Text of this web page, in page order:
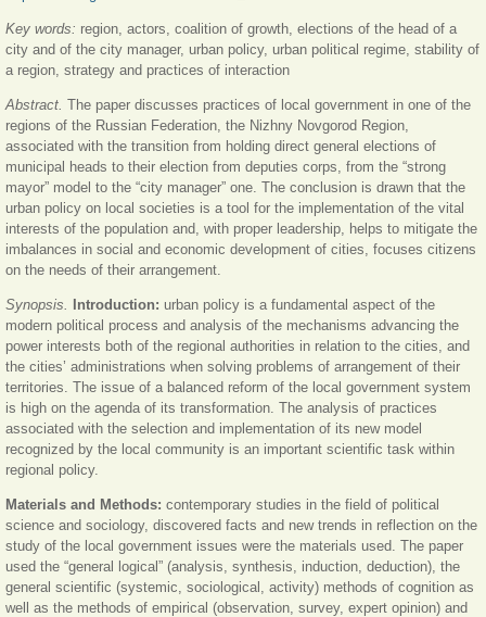
Key words: region, actors, coalition of growth, elections of the head of a
city and of the city manager, urban policy, urban political regime, stability of
a region, strategy and practices of interaction
Abstract. The paper discusses practices of local government in one of the
regions of the Russian Federation, the Nizhny Novgorod Region,
associated with the transition from holding direct general elections of
municipal heads to their election from deputies corps, from the “strong
mayor” model to the “city manager” one. The conclusion is drawn that the
urban policy on local societies is a tool for the implementation of the vital
interests of the population and, with proper leadership, helps to mitigate the
imbalances in social and economic development of cities, focuses citizens
on the needs of their arrangement.
Synopsis. Introduction: urban policy is a fundamental aspect of the
modern political process and analysis of the mechanisms advancing the
power interests both of the regional authorities in relation to the cities, and
the cities’ administrations when solving problems of arrangement of their
territories. The issue of a balanced reform of the local government system
is high on the agenda of its transformation. The analysis of practices
associated with the selection and implementation of its new model
recognized by the local community is an important scientific task within
regional policy.
Materials and Methods: contemporary studies in the field of political
science and sociology, discovered facts and new trends in reflection on the
study of the local government issues were the materials used. The paper
used the “general logical” (analysis, synthesis, induction, deduction), the
general scientific (systemic, sociological, activity) methods of cognition as
well as the methods of empirical (observation, survey, expert opinion) and